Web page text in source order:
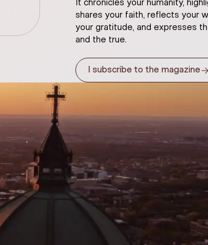
It chronicles your humanity,
shares your faith, reflects your
your gratitude, and expresses
and the true.
I subscribe to the magazine→